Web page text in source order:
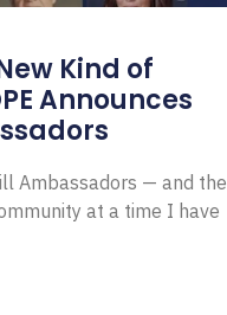
Kind of
Announces
Ambassadors — and the
at a time I have